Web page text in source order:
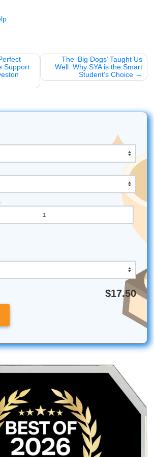
A!
nursing school.
Use AI (You'll Get Caught)
My Essay' Service Save Your GPA?
logos, and trademarks mentioned in
their respective owners. Use of these
affiliation with or endorsement by the
provides custom reference
for research and educational
students to follow their institution's
Help
Perfect
Support
The ‘Big Dogs’
Well: Why SYA is
Student’s